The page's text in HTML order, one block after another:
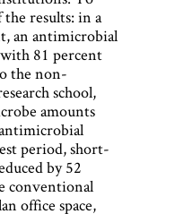
results: in a
an antimicrobial
81 percent
the non-
school,
amounts
period, short-
by 52
conventional
office space,